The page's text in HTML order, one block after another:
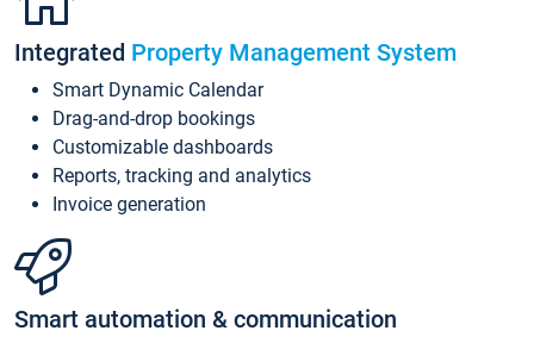
Integrated Property Management System
Smart Dynamic Calendar
Drag-and-drop bookings
Customizable dashboards
Reports, tracking and analytics
Invoice generation
Smart automation & communication